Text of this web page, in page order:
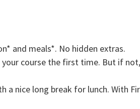
and meals*. No hidden extras.
your course the first time. But if
nice long break for lunch. With